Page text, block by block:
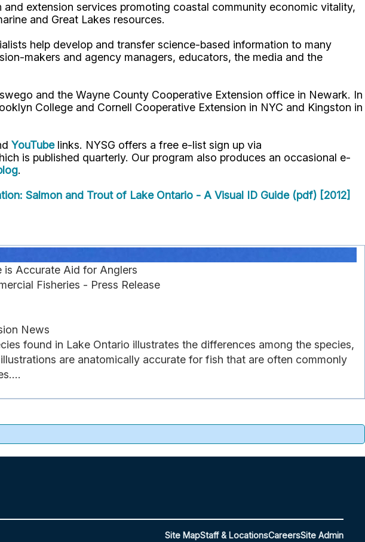
extension services promoting coastal community economic vitality,
and Great Lakes resources.
help develop and transfer science-based information to many
makers and agency managers, educators, the media and the
and the Wayne County Cooperative Extension office in Newark. In
College and Cornell Cooperative Extension in NYC and Kingston in
YouTube links. NYSG offers a free e-list sign up via
is published quarterly. Our program also produces an occasional e-
.
Salmon and Trout of Lake Ontario - A Visual ID Guide (pdf) [2012]
is Accurate Aid for Anglers
Fisheries - Press Release
News
found in Lake Ontario illustrates the differences among the species,
are anatomically accurate for fish that are often commonly
Site MapStaff & LocationsCareersSite Admin